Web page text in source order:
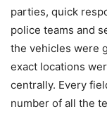
parties, quick
police teams and
the vehicles were
exact locations
centrally. Every
number of all the